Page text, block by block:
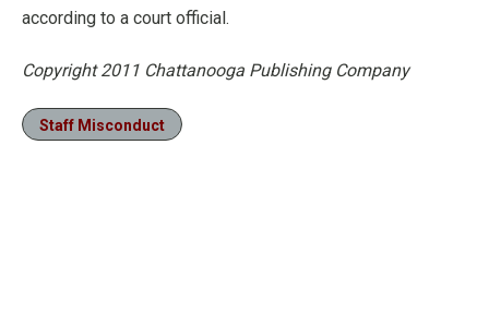
according to a court official.
Copyright 2011 Chattanooga Publishing Company
Staff Misconduct